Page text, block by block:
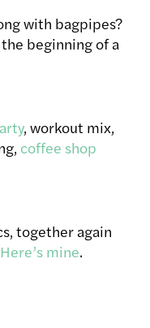
with bagpipes?
the beginning of a
, workout mix,
coffee shop
together again
Here’s mine.